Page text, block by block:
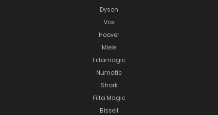
Dyson
Vax
Hoover
Miele
Filtamagic
Numatic
Shark
Filta Magic
Bissell